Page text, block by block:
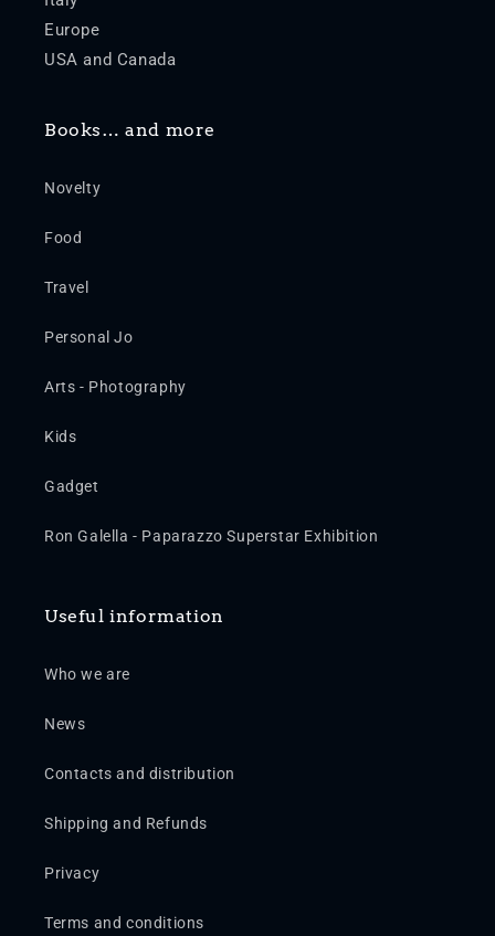
Europe
USA and Canada
Books… and more
Novelty
Food
Travel
Personal Jo
Arts - Photography
Kids
Gadget
Ron Galella - Paparazzo Superstar Exhibition
Useful information
Who we are
News
Contacts and distribution
Shipping and Refunds
Privacy
Terms and conditions